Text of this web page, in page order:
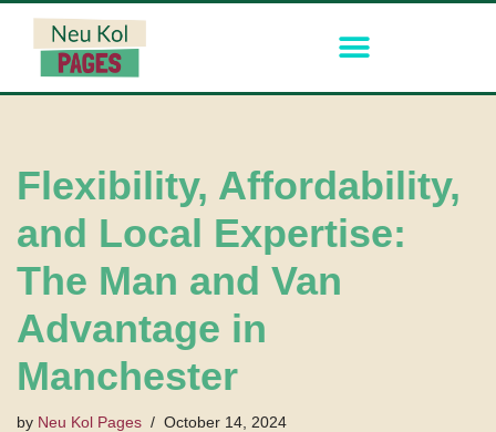
Flexibility, Affordability,
and Local Expertise:
The Man and Van
Advantage in
Manchester
by Neu Kol Pages October 14, 2024